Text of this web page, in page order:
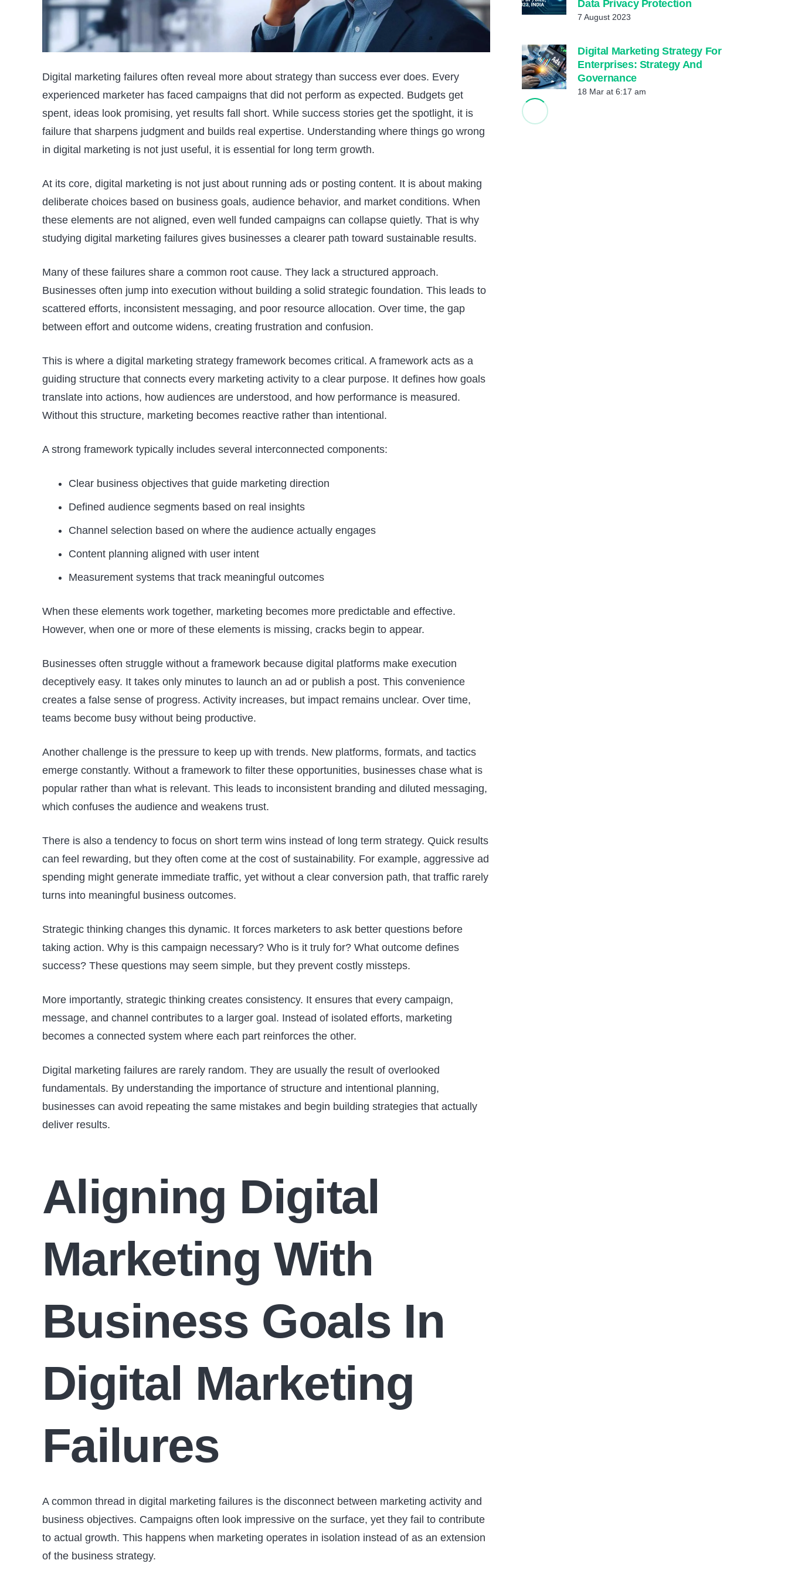
Digital marketing failures often reveal more about strategy than success ever does. Every
experienced marketer has faced campaigns that did not perform as expected. Budgets get
spent, ideas look promising, yet results fall short. While success stories get the spotlight, it is
failure that sharpens judgment and builds real expertise. Understanding where things go wrong
in digital marketing is not just useful, it is essential for long term growth.
At its core, digital marketing is not just about running ads or posting content. It is about making
deliberate choices based on business goals, audience behavior, and market conditions. When
these elements are not aligned, even well funded campaigns can collapse quietly. That is why
studying digital marketing failures gives businesses a clearer path toward sustainable results.
Many of these failures share a common root cause. They lack a structured approach.
Businesses often jump into execution without building a solid strategic foundation. This leads to
scattered efforts, inconsistent messaging, and poor resource allocation. Over time, the gap
between effort and outcome widens, creating frustration and confusion.
This is where a digital marketing strategy framework becomes critical. A framework acts as a
guiding structure that connects every marketing activity to a clear purpose. It defines how goals
translate into actions, how audiences are understood, and how performance is measured.
Without this structure, marketing becomes reactive rather than intentional.
A strong framework typically includes several interconnected components:
Clear business objectives that guide marketing direction
Defined audience segments based on real insights
Channel selection based on where the audience actually engages
Content planning aligned with user intent
Measurement systems that track meaningful outcomes
When these elements work together, marketing becomes more predictable and effective.
However, when one or more of these elements is missing, cracks begin to appear.
Businesses often struggle without a framework because digital platforms make execution
deceptively easy. It takes only minutes to launch an ad or publish a post. This convenience
creates a false sense of progress. Activity increases, but impact remains unclear. Over time,
teams become busy without being productive.
Another challenge is the pressure to keep up with trends. New platforms, formats, and tactics
emerge constantly. Without a framework to filter these opportunities, businesses chase what is
popular rather than what is relevant. This leads to inconsistent branding and diluted messaging,
which confuses the audience and weakens trust.
There is also a tendency to focus on short term wins instead of long term strategy. Quick results
can feel rewarding, but they often come at the cost of sustainability. For example, aggressive ad
spending might generate immediate traffic, yet without a clear conversion path, that traffic rarely
turns into meaningful business outcomes.
Strategic thinking changes this dynamic. It forces marketers to ask better questions before
taking action. Why is this campaign necessary? Who is it truly for? What outcome defines
success? These questions may seem simple, but they prevent costly missteps.
More importantly, strategic thinking creates consistency. It ensures that every campaign,
message, and channel contributes to a larger goal. Instead of isolated efforts, marketing
becomes a connected system where each part reinforces the other.
Digital marketing failures are rarely random. They are usually the result of overlooked
fundamentals. By understanding the importance of structure and intentional planning,
businesses can avoid repeating the same mistakes and begin building strategies that actually
deliver results.
Aligning Digital
Marketing With
Business Goals In
Digital Marketing
Failures
A common thread in digital marketing failures is the disconnect between marketing activity and
business objectives. Campaigns often look impressive on the surface, yet they fail to contribute
to actual growth. This happens when marketing operates in isolation instead of as an extension
of the business strategy.
Data Privacy Protection
7 August 2023
Digital Marketing Strategy For
Enterprises: Strategy And
Governance
18 Mar at 6:17 am